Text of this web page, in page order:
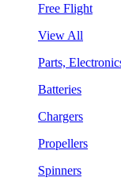
Free Flight
View All
Parts,
Batteries
Chargers
Propellers
Spinners